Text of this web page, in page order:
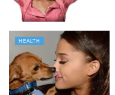
HEALTH